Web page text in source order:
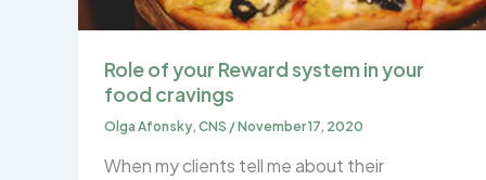
Role of your Reward system in your
food cravings
Olga Afonsky, CNS /November 17, 2020
When my clients tell me about their